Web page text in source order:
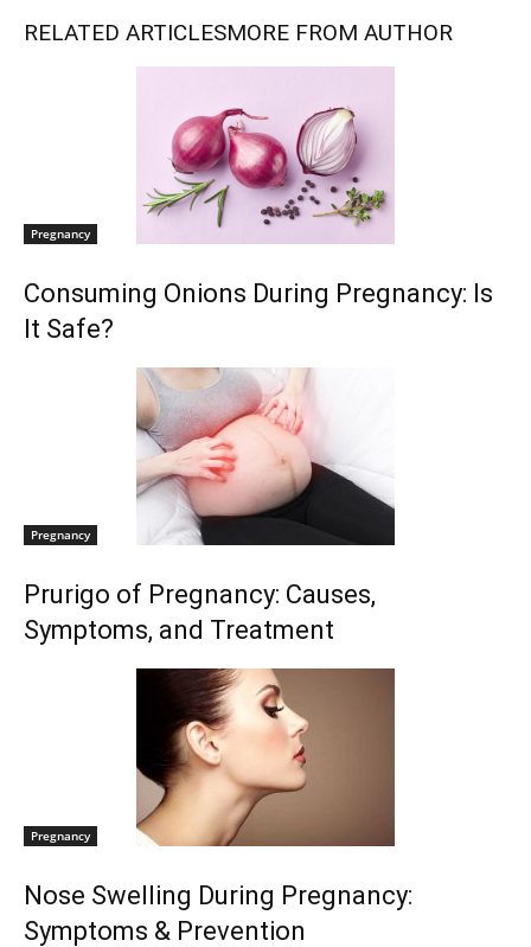
RELATED ARTICLESMORE FROM AUTHOR
Pregnancy
Consuming Onions During Pregnancy: Is
It Safe?
Pregnancy
Prurigo of Pregnancy: Causes,
Symptoms, and Treatment
Pregnancy
Nose Swelling During Pregnancy:
Symptoms & Prevention